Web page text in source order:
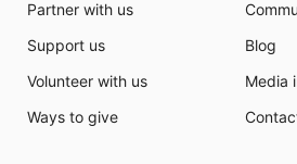
Partner with us
Support us
Volunteer with us
Ways to give
Blog
Media